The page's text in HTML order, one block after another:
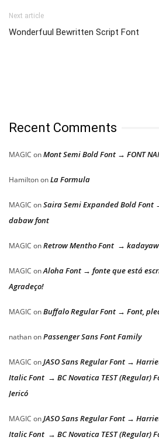
Next article
Wonderfuul Bewritten Script Font
Recent Comments
MAGIC onMont Semi Bold Font → FONT
HamiltononLa Formula
MAGIC onSaira Semi Expanded Bold Font
dabaw font
MAGIC onRetrow Mentho Font →
MAGIC onAloha Font → fonte que está
Agradeço!
MAGIC onBuffalo Regular Font → Font,
nathanonPassenger Sans Font Family
MAGIC onJASO Sans Regular Font →
Italic Font → BC Novatica TEST (Regular)
Jericó
MAGIC onJASO Sans Regular Font →
Italic Font → BC Novatica TEST (Regular)